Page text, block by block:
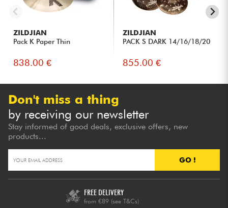
ZILDJIAN
Pack K Paper Thin
838.00 €
ZILDJIAN
PACK S DARK 14/16/18/20
855.00 €
Don't miss a thing
by receiving our newsletter
Stay informed of good deals, exclusive offers, new
products...
GO !
FREE DELIVERY
from €89 (see T&Cs)